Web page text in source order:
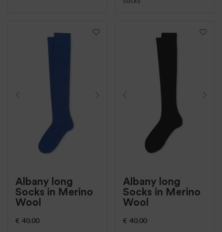
Albany long
Socks in Merino
Wool
€ 40.00
Albany long
Socks in Merino
Wool
€ 40.00